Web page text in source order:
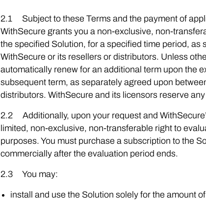
2.1 Subject to these Terms and the payment of
WithSecure grants you a non-exclusive, non-
the specified Solution, for a specified time period, as
WithSecure or its resellers or distributors. Unless
automatically renew for an additional term upon the
subsequent term, as separately agreed upon
distributors. WithSecure and its licensors reserve
2.2 Additionally, upon your request and
limited, non-exclusive, non-transferable right to
purposes. You must purchase a subscription to the
commercially after the evaluation period ends.
2.3 You may:
install and use the Solution solely for the amount